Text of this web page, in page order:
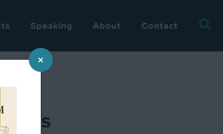
Speaking About Contact
for:
×